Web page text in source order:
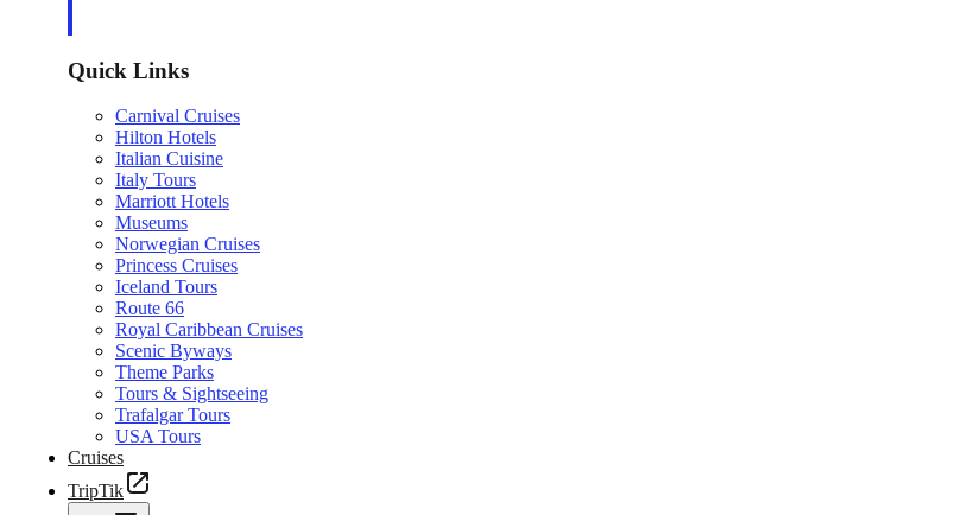
Quick Links
Carnival Cruises
Hilton Hotels
Italian Cuisine
Italy Tours
Marriott Hotels
Museums
Norwegian Cruises
Princess Cruises
Iceland Tours
Route 66
Royal Caribbean Cruises
Scenic Byways
Theme Parks
Tours & Sightseeing
Trafalgar Tours
USA Tours
Cruises
TripTik